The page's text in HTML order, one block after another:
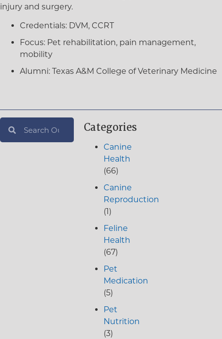
injury and surgery.
Credentials: DVM, CCRT
Focus: Pet rehabilitation, pain management,
mobility
Alumni: Texas A&M College of Veterinary Medicine
Categories
Canine
Health
(66)
Canine
Reproduction
(1)
Feline
Health
(67)
Pet
Medication
(5)
Pet
Nutrition
(3)